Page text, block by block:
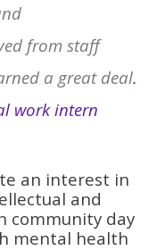
from staff
a great deal.
work intern
an interest in
and
community day
mental health